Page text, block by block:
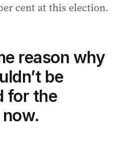
cent at this election.
reason why
be
for the